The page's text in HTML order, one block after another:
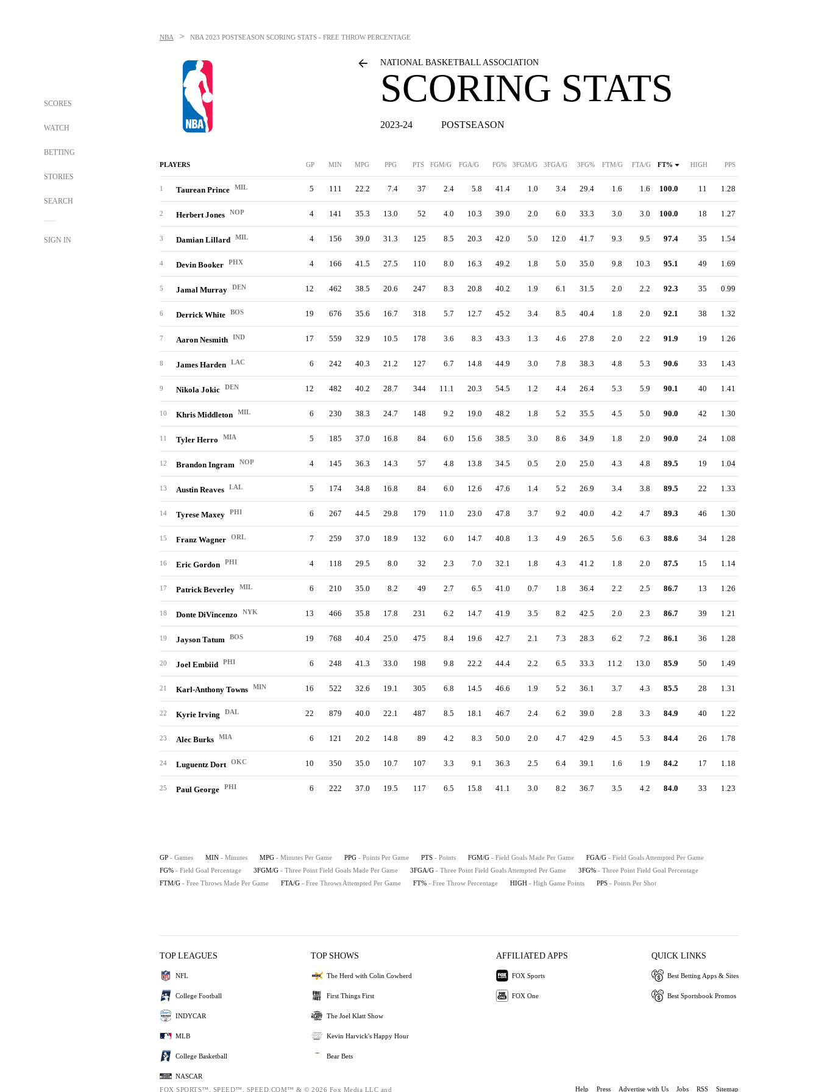
SCORES
WATCH
BETTING
STORIES
SEARCH
SIGN IN
NBA > NBA 2023 POSTSEASON SCORING STATS - FREE THROW PERCENTAGE
NATIONAL BASKETBALL ASSOCIATION
SCORING STATS
2023-24 POSTSEASON
PLAYERS GP MIN MPG PPG PTS FGM/G FGA/G FG% 3FGM/G 3FGA/G 3FG% FTM/G FTA/G FT% HIGH PPS
1 Taurean Prince MIL 5 111 22.2 7.4 37 2.4 5.8 41.4 1.0 3.4 29.4 1.6 1.6 100.0 11 1.28
2 Herbert Jones NOP 4 141 35.3 13.0 52 4.0 10.3 39.0 2.0 6.0 33.3 3.0 3.0 100.0 18 1.27
3 Damian Lillard MIL 4 156 39.0 31.3 125 8.5 20.3 42.0 5.0 12.0 41.7 9.3 9.5 97.4 35 1.54
4 Devin Booker PHX 4 166 41.5 27.5 110 8.0 16.3 49.2 1.8 5.0 35.0 9.8 10.3 95.1 49 1.69
5 Jamal Murray DEN 12 462 38.5 20.6 247 8.3 20.8 40.2 1.9 6.1 31.5 2.0 2.2 92.3 35 0.99
6 Derrick White BOS 19 676 35.6 16.7 318 5.7 12.7 45.2 3.4 8.5 40.4 1.8 2.0 92.1 38 1.32
7 Aaron Nesmith IND 17 559 32.9 10.5 178 3.6 8.3 43.3 1.3 4.6 27.8 2.0 2.2 91.9 19 1.26
8 James Harden LAC 6 242 40.3 21.2 127 6.7 14.8 44.9 3.0 7.8 38.3 4.8 5.3 90.6 33 1.43
9 Nikola Jokic DEN 12 482 40.2 28.7 344 11.1 20.3 54.5 1.2 4.4 26.4 5.3 5.9 90.1 40 1.41
10 Khris Middleton MIL 6 230 38.3 24.7 148 9.2 19.0 48.2 1.8 5.2 35.5 4.5 5.0 90.0 42 1.30
11 Tyler Herro MIA 5 185 37.0 16.8 84 6.0 15.6 38.5 3.0 8.6 34.9 1.8 2.0 90.0 24 1.08
12 Brandon Ingram NOP 4 145 36.3 14.3 57 4.8 13.8 34.5 0.5 2.0 25.0 4.3 4.8 89.5 19 1.04
13 Austin Reaves LAL 5 174 34.8 16.8 84 6.0 12.6 47.6 1.4 5.2 26.9 3.4 3.8 89.5 22 1.33
14 Tyrese Maxey PHI 6 267 44.5 29.8 179 11.0 23.0 47.8 3.7 9.2 40.0 4.2 4.7 89.3 46 1.30
15 Franz Wagner ORL 7 259 37.0 18.9 132 6.0 14.7 40.8 1.3 4.9 26.5 5.6 6.3 88.6 34 1.28
16 Eric Gordon PHI 4 118 29.5 8.0 32 2.3 7.0 32.1 1.8 4.3 41.2 1.8 2.0 87.5 15 1.14
17 Patrick Beverley MIL 6 210 35.0 8.2 49 2.7 6.5 41.0 0.7 1.8 36.4 2.2 2.5 86.7 13 1.26
18 Donte DiVincenzo NYK 13 466 35.8 17.8 231 6.2 14.7 41.9 3.5 8.2 42.5 2.0 2.3 86.7 39 1.21
19 Jayson Tatum BOS 19 768 40.4 25.0 475 8.4 19.6 42.7 2.1 7.3 28.3 6.2 7.2 86.1 36 1.28
20 Joel Embiid PHI 6 248 41.3 33.0 198 9.8 22.2 44.4 2.2 6.5 33.3 11.2 13.0 85.9 50 1.49
21 Karl-Anthony Towns MIN 16 522 32.6 19.1 305 6.8 14.5 46.6 1.9 5.2 36.1 3.7 4.3 85.5 28 1.31
22 Kyrie Irving DAL 22 879 40.0 22.1 487 8.5 18.1 46.7 2.4 6.2 39.0 2.8 3.3 84.9 40 1.22
23 Alec Burks MIA 6 121 20.2 14.8 89 4.2 8.3 50.0 2.0 4.7 42.9 4.5 5.3 84.4 26 1.78
24 Luguentz Dort OKC 10 350 35.0 10.7 107 3.3 9.1 36.3 2.5 6.4 39.1 1.6 1.9 84.2 17 1.18
25 Paul George PHI 6 222 37.0 19.5 117 6.5 15.8 41.1 3.0 8.2 36.7 3.5 4.2 84.0 33 1.23
GP - Games MIN - Minutes MPG - Minutes Per Game PPG - Points Per Game PTS - Points FGM/G - Field Goals Made Per Game FGA/G - Field Goals Attempted Per Game
FG% - Field Goal Percentage 3FGM/G - Three Point Field Goals Made Per Game 3FGA/G - Three Point Field Goals Attempted Per Game 3FG% - Three Point Field Goal Percentage
FTM/G - Free Throws Made Per Game FTA/G - Free Throws Attempted Per Game FT% - Free Throw Percentage HIGH - High Game Points PPS - Points Per Shot
TOP LEAGUES
NFL
College Football
INDYCAR
MLB
College Basketball
NASCAR
TOP SHOWS
The Herd with Colin Cowherd
First Things First
The Joel Klatt Show
Kevin Harvick's Happy Hour
Bear Bets
AFFILIATED APPS
FOX Sports
FOX One
QUICK LINKS
Best Betting Apps & Sites
Best Sportsbook Promos
FOX SPORTS™, SPEED™, SPEED.COM™ & © 2026 Fox Media LLC and Help Press Advertise with Us Jobs RSS Sitemap